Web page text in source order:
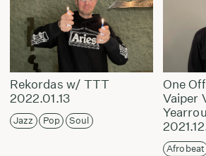
Rekordas w/ TTT
2022.01.13
Jazz Pop Soul
One Off
Vaiper
Afrobeat